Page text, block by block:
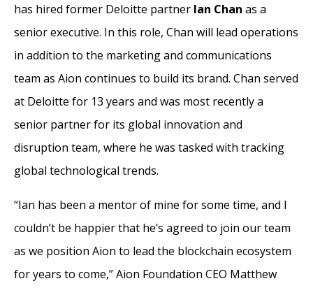
has hired former Deloitte partner Ian Chan as a
senior executive. In this role, Chan will lead operations
in addition to the marketing and communications
team as Aion continues to build its brand. Chan served
at Deloitte for 13 years and was most recently a
senior partner for its global innovation and
disruption team, where he was tasked with tracking
global technological trends.
“Ian has been a mentor of mine for some time, and I
couldn’t be happier that he’s agreed to join our team
as we position Aion to lead the blockchain ecosystem
for years to come,” Aion Foundation CEO Matthew